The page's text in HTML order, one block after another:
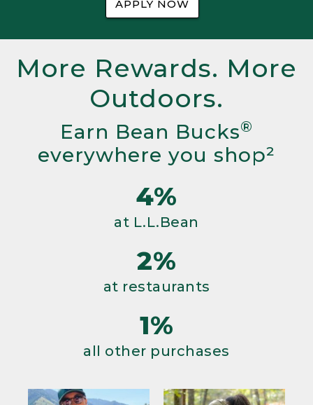
APPLY NOW
More Rewards. More
Outdoors.
Earn Bean Bucks®
everywhere you shop²
4%
at L.L.Bean
2%
at restaurants
1%
all other purchases